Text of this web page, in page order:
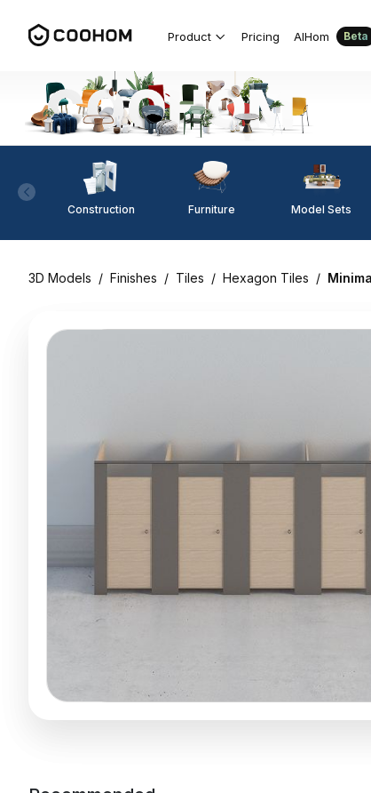
Product Pricing AIHom Beta
Construction Furniture Model Sets
3D Models / Finishes / Tiles / Hexagon Tiles /